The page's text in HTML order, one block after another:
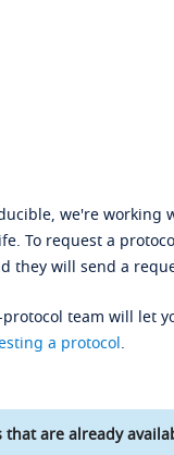
we're working
To request a
they will send a
team will let
a protocol.
are already